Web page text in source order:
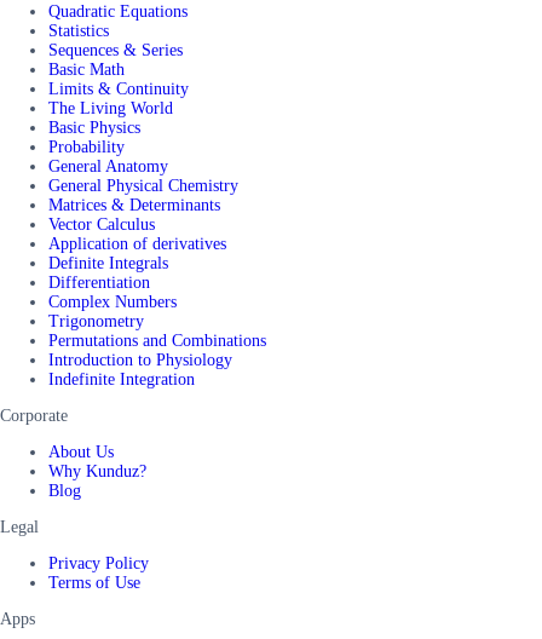
Quadratic Equations
Statistics
Sequences & Series
Basic Math
Limits & Continuity
The Living World
Basic Physics
Probability
General Anatomy
General Physical Chemistry
Matrices & Determinants
Vector Calculus
Application of derivatives
Definite Integrals
Differentiation
Complex Numbers
Trigonometry
Permutations and Combinations
Introduction to Physiology
Indefinite Integration
Corporate
About Us
Why Kunduz?
Blog
Legal
Privacy Policy
Terms of Use
Apps